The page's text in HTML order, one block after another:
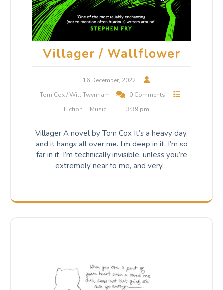
Villager / Wallflower
16 December, 2022
Tom Cox / Will Twynham
0 Comments
Fiction
Music 3:39 pm
Villager A novel by Tom Cox It’s a heavy day,
and it hangs all over me. I’m deep in it. I’m so
far in it, I’m technically invisible, unless you’re
extremely near to me, and very…